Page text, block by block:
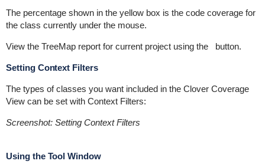
The percentage shown in the yellow box is the code coverage for
the class currently under the mouse.
View the TreeMap report for current project using the button.
Setting Context Filters
The types of classes you want included in the Clover Coverage
View can be set with Context Filters:
Screenshot: Setting Context Filters
Using the Tool Window